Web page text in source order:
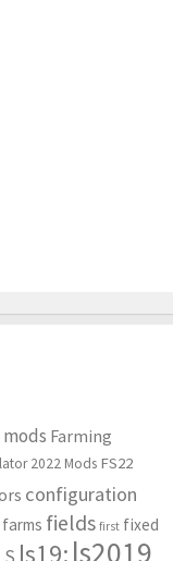
mods Farming
2022 Mods FS22
configuration
farms fields first fixed
ls19: ls2019